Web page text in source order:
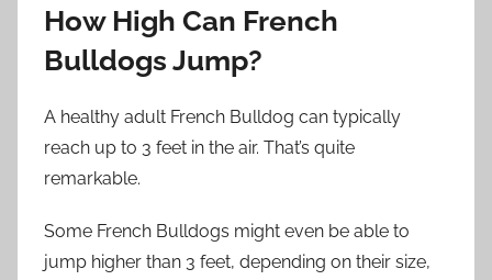
How High Can French
Bulldogs Jump?
A healthy adult French Bulldog can typically
reach up to 3 feet in the air. That’s quite
remarkable.
Some French Bulldogs might even be able to
jump higher than 3 feet, depending on their size,